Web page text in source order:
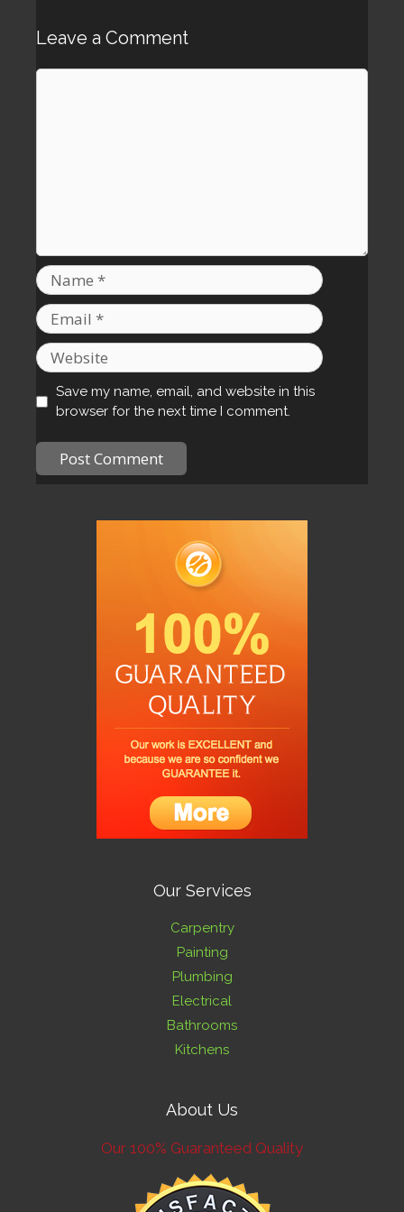
Leave a Comment
Comment
Name
Email
Website
Save my name, email, and website in this
browser for the next time I comment.
Our Services
Carpentry
Painting
Plumbing
Electrical
Bathrooms
Kitchens
About Us
Our 100% Guaranteed Quality